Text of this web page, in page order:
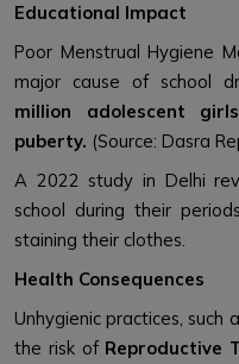
Educational Impact
Poor Menstrual Hygiene
major cause of school
million adolescent
puberty. (Source: Dasra
A 2022 study in Delhi
school during their
staining their clothes.
Health Consequences
Unhygienic practices, such
the risk of Reproductive